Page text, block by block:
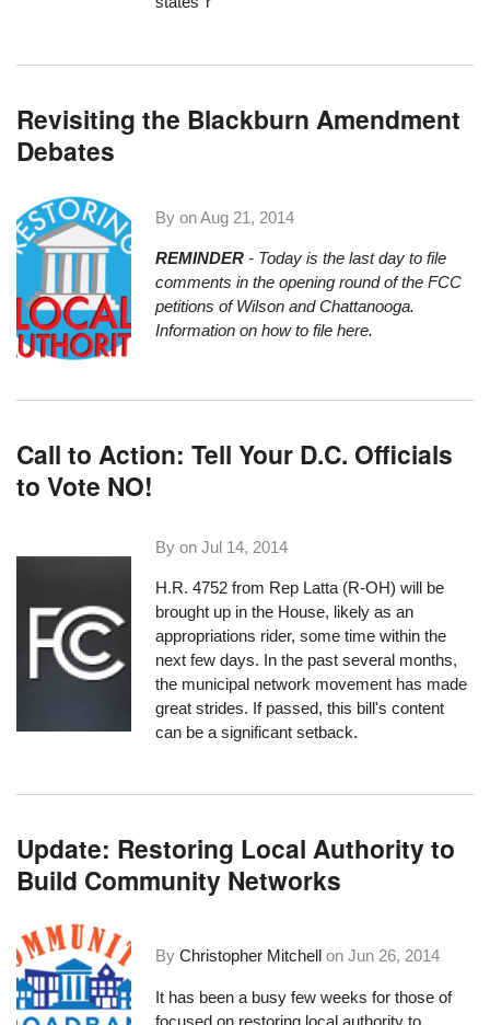
Revisiting the Blackburn Amendment
Debates
By onAug 21, 2014
REMINDER - Today is the last day to file
comments in the opening round of theFCC
petitions of Wilson and Chattanooga.
Information on how to file here.
Call to Action: Tell Your D.C. Officials
to Vote NO!
By onJul 14, 2014
H.R. 4752 from Rep Latta (R-OH) will be
brought up in the House, likely as an
appropriations rider, some time within the
next few days. In the past several months,
the municipal network movement has made
great strides. If passed, this bill's content
can be a significant setback.
Update: Restoring Local Authority to
Build Community Networks
ByChristopher Mitchell onJun 26, 2014
It has been a busy few weeks for those of
focused on restoring local authority to